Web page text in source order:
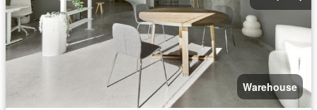
Warehouse